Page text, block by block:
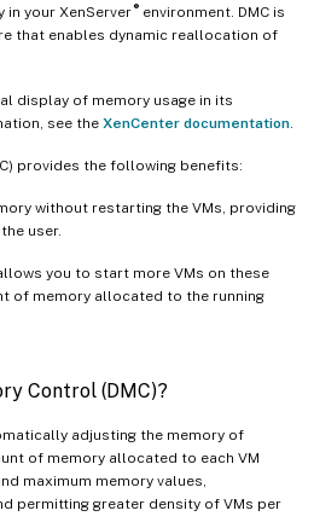
your XenServer ®environment. DMC is
that enables dynamic reallocation of
display of memory usage in its
see the XenCenter documentation
provides the following benefits:
without restarting the VMs, providing
user.
you to start more VMs on these
of memory allocated to the running
Control (DMC)?
adjusting the memory of
of memory allocated to each VM
maximum memory values,
permitting greater density of VMs per